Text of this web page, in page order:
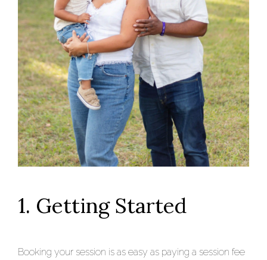
1. Getting Started
Booking your session is as easy as paying a session fee